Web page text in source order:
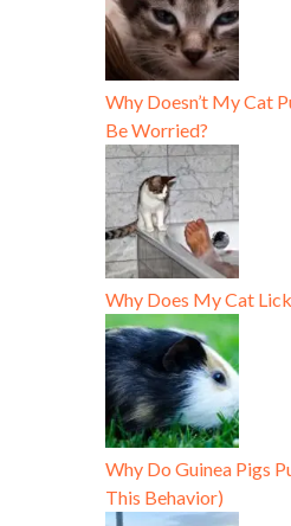
Why Doesn’t My Cat
Be Worried?
Why Does My Cat
Why Do Guinea Pigs
This Behavior)